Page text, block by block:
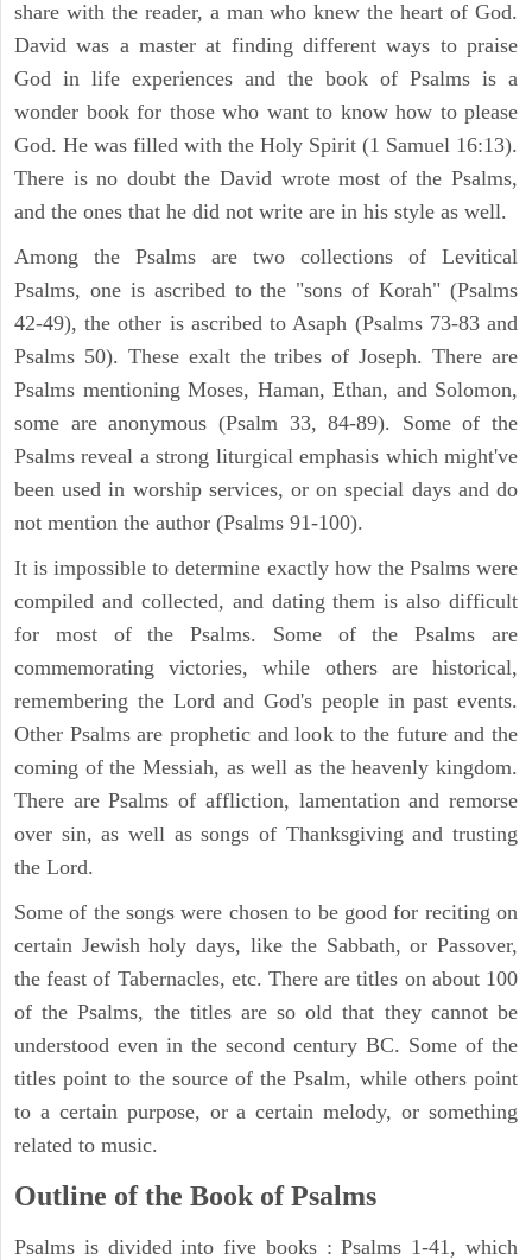
share with the reader, a man who knew the heart of God.
David was a master at finding different ways to praise
God in life experiences and the book of Psalms is a
wonder book for those who want to know how to please
God. He was filled with the Holy Spirit (1 Samuel 16:13).
There is no doubt the David wrote most of the Psalms,
and the ones that he did not write are in his style as well.
Among the Psalms are two collections of Levitical
Psalms, one is ascribed to the "sons of Korah" (Psalms
42-49), the other is ascribed to Asaph (Psalms 73-83 and
Psalms 50). These exalt the tribes of Joseph. There are
Psalms mentioning Moses, Haman, Ethan, and Solomon,
some are anonymous (Psalm 33, 84-89). Some of the
Psalms reveal a strong liturgical emphasis which might've
been used in worship services, or on special days and do
not mention the author (Psalms 91-100).
It is impossible to determine exactly how the Psalms were
compiled and collected, and dating them is also difficult
for most of the Psalms. Some of the Psalms are
commemorating victories, while others are historical,
remembering the Lord and God's people in past events.
Other Psalms are prophetic and look to the future and the
coming of the Messiah, as well as the heavenly kingdom.
There are Psalms of affliction, lamentation and remorse
over sin, as well as songs of Thanksgiving and trusting
the Lord.
Some of the songs were chosen to be good for reciting on
certain Jewish holy days, like the Sabbath, or Passover,
the feast of Tabernacles, etc. There are titles on about 100
of the Psalms, the titles are so old that they cannot be
understood even in the second century BC. Some of the
titles point to the source of the Psalm, while others point
to a certain purpose, or a certain melody, or something
related to music.
Outline of the Book of Psalms
Psalms is divided into five books : Psalms 1-41, which